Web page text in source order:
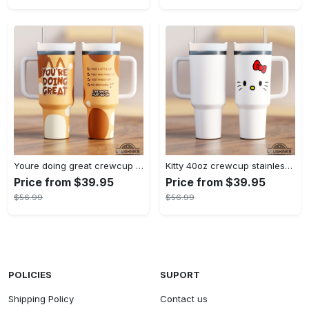
Youre doing great crewcup 40oz stanley tumbler dupe 40 oz stainless steel travel cups with handle lid and straw
Price from $39.95
$56.99
Kitty 40oz crewcup stainless steel stanley tumbler dupe 40 oz stainless steel travel cups with handle lid and straw gift
Price from $39.95
$56.99
POLICIES
Shipping Policy
SUPORT
Contact us